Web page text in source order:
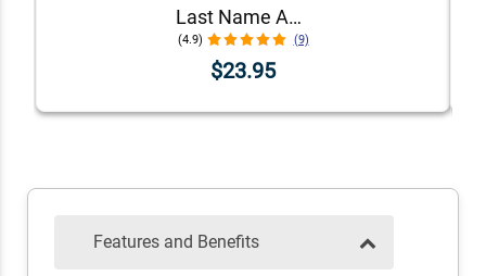
Last Name Address Stamp
(4.9) (9)
$23.95
Features and Benefits